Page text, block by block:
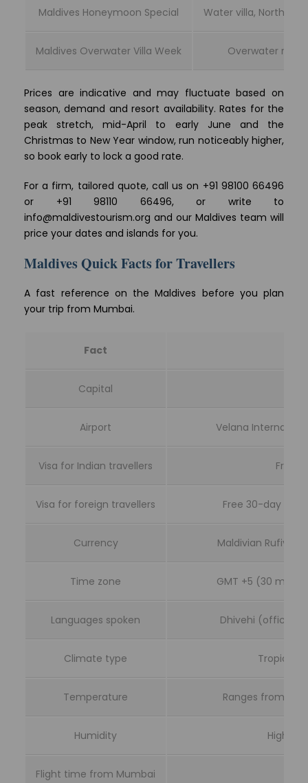
Maldives Honeymoon Special Water villa, North
Maldives Overwater Villa Week Overwater
Prices are indicative and may fluctuate based on
season, demand and resort availability. Rates for the
peak stretch, mid-April to early June and the
Christmas to New Year window, run noticeably higher,
so book early to lock a good rate.
For a firm, tailored quote, call us on +91 98100 66496
or +91 98110 66496, or write to
info@maldivestourism.org and our Maldives team will
price your dates and islands for you.
Maldives Quick Facts for Travellers
A fast reference on the Maldives before you plan
your trip from Mumbai.
Fact
Capital
Airport Velana
Visa for Indian travellers Free
Visa for foreign travellers Free 30-day
Currency Maldivian Rufiyaa
Time zone GMT +5 (30
Languages spoken Dhivehi (official);
Climate type Tropical,
Temperature Ranges from 25
Humidity High,
Flight time from Mumbai